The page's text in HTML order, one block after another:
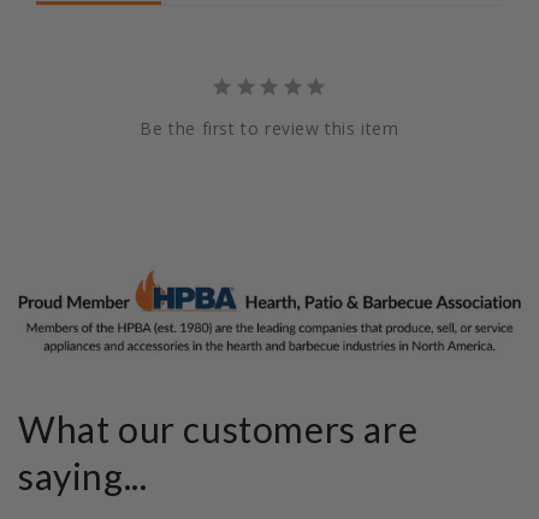
Be the first to review this item
What our customers are
saying...